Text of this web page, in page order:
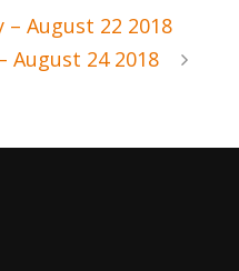
August 22 2018
August 24 2018